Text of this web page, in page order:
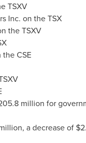
TSXV
Inc. on the TSX
the TSXV
CSE
million for
, a decrease of